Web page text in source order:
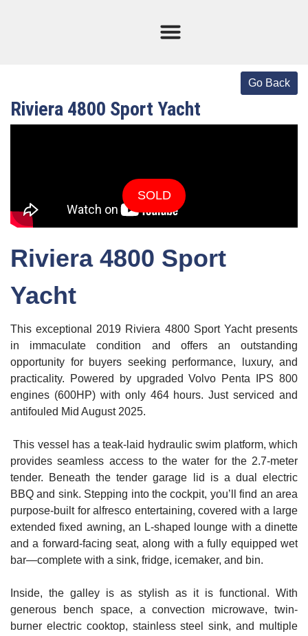
Riviera 4800 Sport Yacht
SOLD
Riviera 4800 Sport
Yacht
This exceptional 2019 Riviera 4800 Sport Yacht presents
in immaculate condition and offers an outstanding
opportunity for buyers seeking performance, luxury, and
practicality. Powered by upgraded Volvo Penta IPS 800
engines (600HP) with only 464 hours.Just serviced and
antifouled Mid August 2025.
This vessel has a teak-laid hydraulic swim platform, which
provides seamless access to the water for the 2.7-meter
tender. Beneath the tender garage lid is a dual electric
BBQ and sink. Stepping into the cockpit, you’ll find an area
purpose-built for alfresco entertaining, covered with a large
extended fixed awning, an L-shaped lounge with a dinette
and a forward-facing seat, along with a fully equipped wet
bar—complete with a sink, fridge, icemaker, and bin.
Inside, the galley is as stylish as it is functional. With
generous bench space, a convection microwave, twin-
burner electric cooktop, stainless steel sink, and multiple